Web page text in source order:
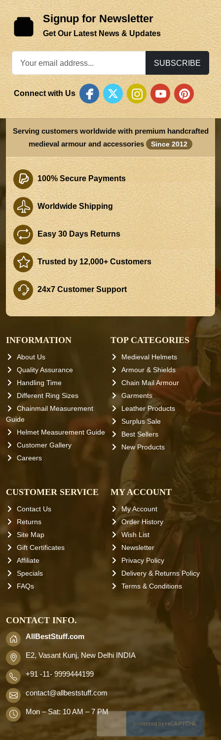
Signup for Newsletter
Get Our Latest News & Updates
SUBSCRIBE
Connect with Us
Serving customers worldwide with premium handcrafted
medieval armour and accessories
Since 2012
100% Secure Payments
Worldwide Shipping
Easy 30 Days Returns
Trusted by 12,000+ Customers
24x7 Customer Support
INFORMATION
About Us
Quality Assurance
Handling Time
Different Ring Sizes
Chainmail Measurement
Guide
Helmet Measurement Guide
Customer Gallery
Careers
TOP CATEGORIES
Medieval Helmets
Armour & Shields
Chain Mail Armour
Garments
Leather Products
Surplus Sale
Best Sellers
New Products
CUSTOMER SERVICE
Contact Us
Returns
Site Map
Gift Certificates
Affiliate
Specials
FAQs
MY ACCOUNT
My Account
Order History
Wish List
Newsletter
Privacy Policy
Delivery & Returns Policy
Terms & Conditions
CONTACT INFO.
AllBestStuff.com
E2, Vasant Kunj, New Delhi INDIA
+91 -11- 9999444199
contact@allbeststuff.com
Mon – Sat: 10 AM – 7 PM